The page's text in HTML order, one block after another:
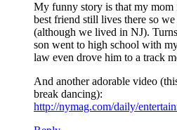
My funny story is that my mom
best friend still lives there so
(although we lived in NJ).
son went to high school with
law even drove him to a track
And another adorable video
break dancing):
http://nymag.com/daily/